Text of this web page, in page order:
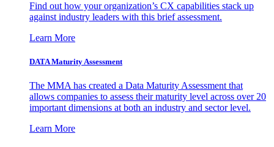
Find out how your organization’s CX capabilities stack up
against industry leaders with this brief assessment.
Learn More
DATA Maturity Assessment
The MMA has created a Data Maturity Assessment that
allows companies to assess their maturity level across over 20
important dimensions at both an industry and sector level.
Learn More